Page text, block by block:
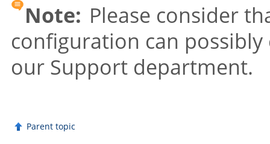
Note: Please consider
configuration can
our Support department.
Parent topic